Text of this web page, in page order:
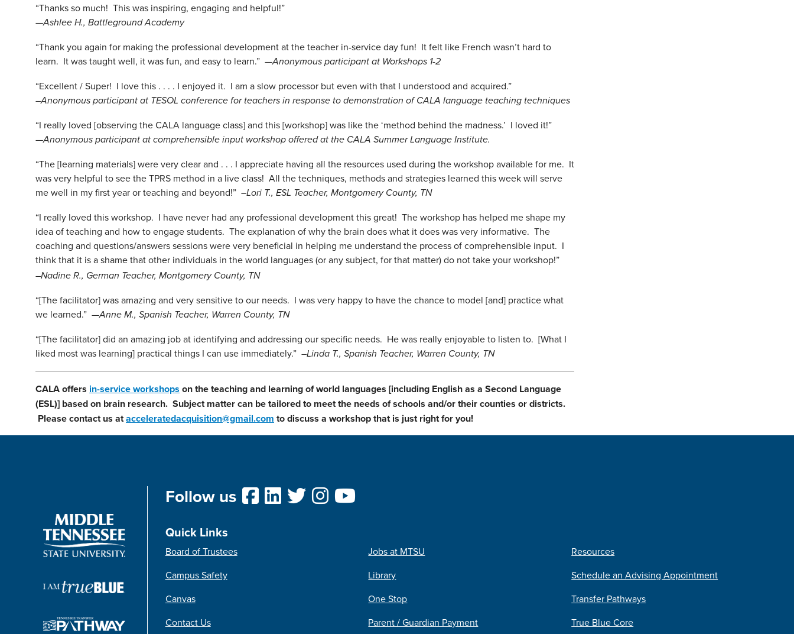
“Thanks so much! This was inspiring, engaging and helpful!”
—Ashlee H., Battleground Academy
“Thank you again for making the professional development at the teacher in-service day fun! It felt like French wasn’t hard to
learn. It was taught well, it was fun, and easy to learn.” —Anonymous participant at Workshops 1-2
“Excellent / Super! I love this . . . . I enjoyed it. I am a slow processor but even with that I understood and acquired.”
–Anonymous participant at TESOL conference for teachers in response to demonstration of CALA language teaching techniques
“I really loved [observing the CALA language class] and this [workshop] was like the ‘method behind the madness.’ I loved it!”
—Anonymous participant at comprehensible input workshop offered at the CALA Summer Language Institute.
“The [learning materials] were very clear and . . . I appreciate having all the resources used during the workshop available for me. It
was very helpful to see the TPRS method in a live class! All the techniques, methods and strategies learned this week will serve
me well in my first year or teaching and beyond!” –Lori T., ESL Teacher, Montgomery County, TN
“I really loved this workshop. I have never had any professional development this great! The workshop has helped me shape my
idea of teaching and how to engage students. The explanation of why the brain does what it does was very informative. The
coaching and questions/answers sessions were very beneficial in helping me understand the process of comprehensible input. I
think that it is a shame that other individuals in the world languages (or any subject, for that matter) do not take your workshop!”
–Nadine R., German Teacher, Montgomery County, TN
“[The facilitator] was amazing and very sensitive to our needs. I was very happy to have the chance to model [and] practice what
we learned.” —Anne M., Spanish Teacher, Warren County, TN
“[The facilitator] did an amazing job at identifying and addressing our specific needs. He was really enjoyable to listen to. [What I
liked most was learning] practical things I can use immediately.” –Linda T., Spanish Teacher, Warren County, TN
CALA offers in-service workshops on the teaching and learning of world languages [including English as a Second Language
(ESL)] based on brain research. Subject matter can be tailored to meet the needs of schools and/or their counties or districts.
Please contact us atacceleratedacquisition@gmail.com to discuss a workshop that is just right for you!
Follow us
Quick Links
Board of Trustees
Campus Safety
Canvas
Contact Us
Jobs at MTSU
Library
One Stop
Parent / Guardian Payment
Resources
Schedule an Advising Appointment
Transfer Pathways
True Blue Core